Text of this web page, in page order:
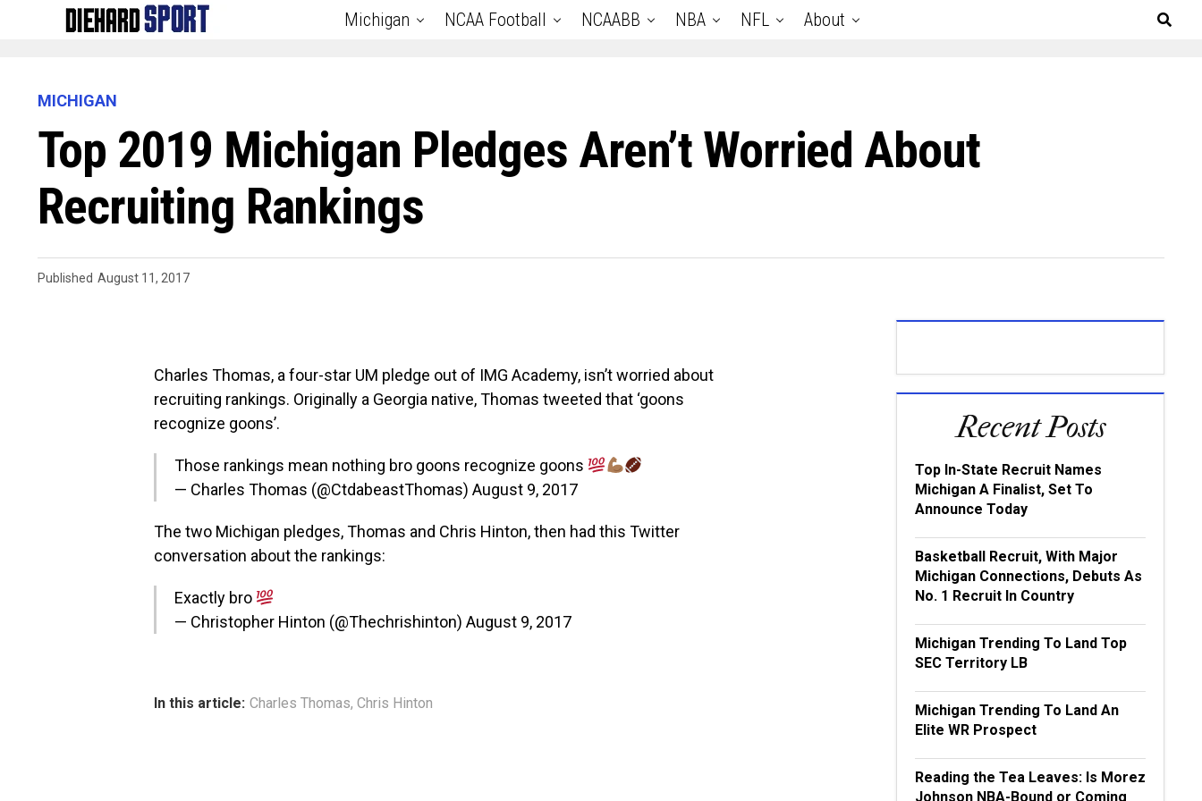
Michigan NCAA Football NCAABB NBA NFL About
MICHIGAN
Top 2019 Michigan Pledges Aren’t Worried About
Recruiting Rankings
Published August 11, 2017
Charles Thomas, a four-star UM pledge out of IMG Academy, isn’t worried about
recruiting rankings. Originally a Georgia native, Thomas tweeted that ‘goons
recognize goons’.
Those rankings mean nothing bro goons recognize goons
— Charles Thomas (@CtdabeastThomas) August 9, 2017
The two Michigan pledges, Thomas and Chris Hinton, then had this Twitter
conversation about the rankings:
Exactly bro
— Christopher Hinton (@Thechrishinton) August 9, 2017
In this article: Charles Thomas, Chris Hinton
Recent Posts
Top In-State Recruit Names
Michigan A Finalist, Set To
Announce Today
Basketball Recruit, With Major
Michigan Connections, Debuts As
No. 1 Recruit In Country
Michigan Trending To Land Top
SEC Territory LB
Michigan Trending To Land An
Elite WR Prospect
Reading the Tea Leaves: Is Morez
Johnson NBA-Bound or Coming